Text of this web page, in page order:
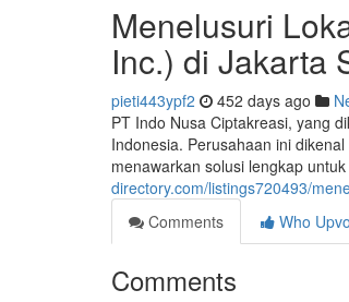
Menelusuri
Inc.) di Jakarta
pieti443ypf2 452 days ago
PT Indo Nusa Ciptakreasi, yang
Indonesia. Perusahaan ini
menawarkan solusi lengkap
directory.com/listings720493/
Comments
Who
Comments